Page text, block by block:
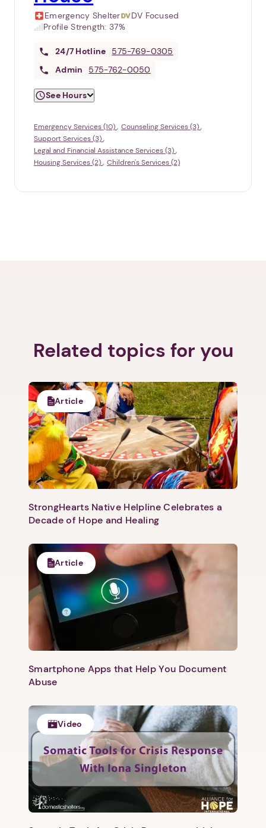
1. Select a discrete app icon.
Emergency Shelter
DV Focused
Profile Strength:37%
24/7 Hotline
575-769-0305
Admin
575-762-0050
See Hours
Emergency Services (10)
Counseling Services (3)
Support Services (3)
Legal and Financial Assistance Services (3)
Housing Services (2)
Children's Services (2)
Related topics for you
Article
StrongHearts Native Helpline Celebrates a
Decade of Hope and Healing
Article
Smartphone Apps that Help You Document
Abuse
Video